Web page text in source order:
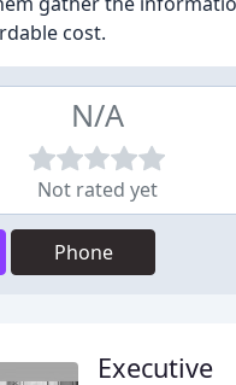
cost.
N/A
Not rated yet
Phone
Executive